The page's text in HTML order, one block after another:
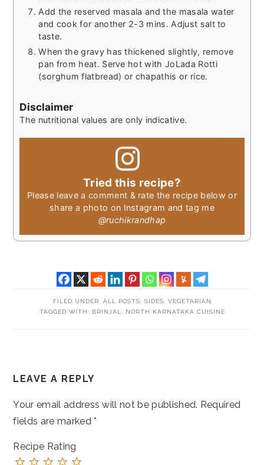
Add the reserved masala and the masala water
and cook for another 2-3 mins. Adjust salt to
taste.
When the gravy has thickened slightly, remove
pan from heat. Serve hot with JoLada Rotti
(sorghum flatbread) or chapathis or rice.
Disclaimer
The nutritional values are only indicative.
Tried this recipe?
Please leave a comment & rate the recipe below or
share a photo on Instagram and tag me
@ruchikrandhap
FILED UNDER: ALL POSTS SIDES
VEGETARIAN
TAGGED WITH:
BRINJAL NORTH KARNATAKA CUISINE
INTERACTIONS
LEAVE A REPLY
Your email address will not be published. Required
fields are marked*
Recipe Rating